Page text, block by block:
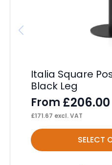
Italia Square
Black Leg
From £206.00
£171.67 excl. VAT
SELECT
This
product